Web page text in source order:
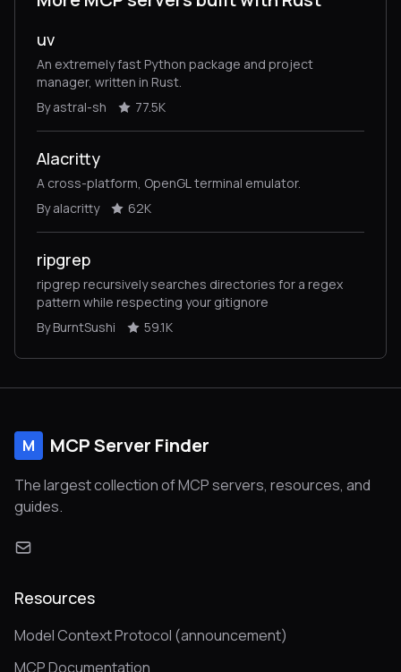
uv
An extremely fast Python package and project
manager, written in Rust.
By astral-sh
77.5K
Alacritty
A cross-platform, OpenGL terminal emulator.
By alacritty
62K
ripgrep
ripgrep recursively searches directories for a regex
pattern while respecting your gitignore
By BurntSushi
59.1K
M MCP Server Finder
The largest collection of MCP servers, resources, and
guides.
Resources
Model Context Protocol (announcement)
MCP Documentation